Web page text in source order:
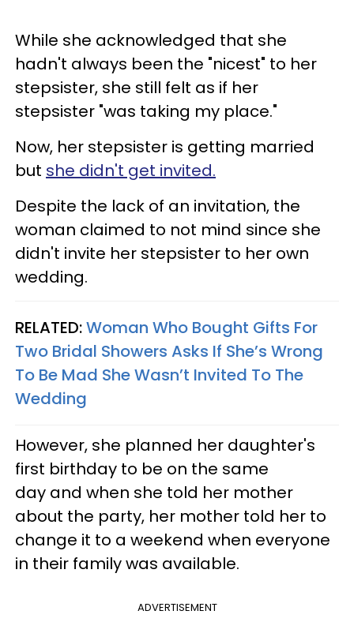
While she acknowledged that she
hadn't always been the "nicest" to her
stepsister, she still felt as if her
stepsister "was taking my place."
Now, her stepsister is getting married
but she didn't get invited.
Despite the lack of an invitation, the
woman claimed to not mind since she
didn't invite her stepsister to her own
wedding.
RELATED:Woman Who Bought Gifts For
Two Bridal Showers Asks If She’s Wrong
To Be Mad She Wasn’t Invited To The
Wedding
However, she planned her daughter's
first birthday to be on the same
day and when she told her mother
about the party, her mother told her to
change it to a weekend when everyone
in their family was available.
ADVERTISEMENT